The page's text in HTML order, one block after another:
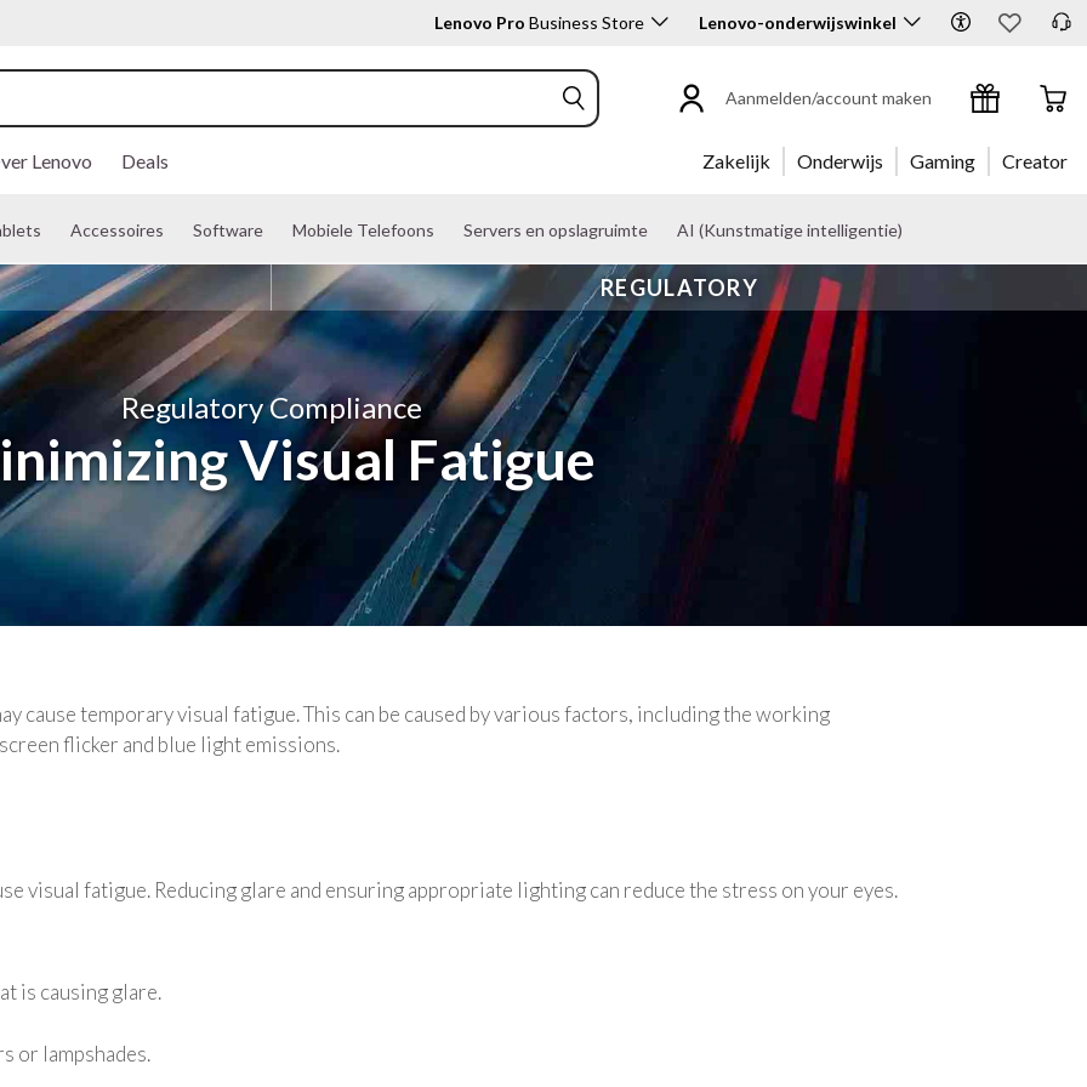
Lenovo Pro Business Store Lenovo-onderwijswinkel
Aanmelden/account maken
Lenovo Deals Zakelijk Onderwijs Gaming Creator
Accessoires Software Mobiele Telefoons Servers en opslagruimte AI (Kunstmatige intelligentie)
REGULATORY
Regulatory Compliance
Visual Fatigue
cause temporary visual fatigue. This can be caused by various factors, including the working
flicker and blue light emissions.
visual fatigue. Reducing glare and ensuring appropriate lighting can reduce the stress on your eyes.
is causing glare.
or lampshades.